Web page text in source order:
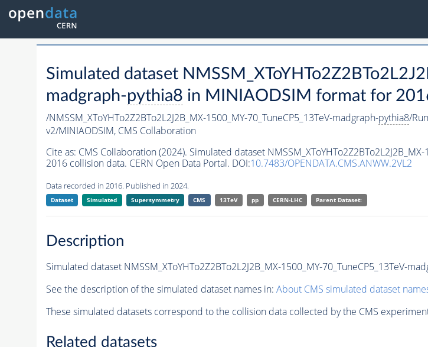
Simulated dataset
madgraph-pythia8 in MINIAODSIM format for
/NMSSM_XToYHTo2Z2BTo2L2J2B_MX-1500_MY-70_TuneCP5_13TeV-madgraph-pythia8/
v2/MINIAODSIM, CMS Collaboration
Cite as: CMS Collaboration (2024). Simulated dataset
2016 collision data. CERN Open Data Portal. DOI:10.7483/OPENDATA.CMS.ANWW.2VL2
Data recorded in 2016. Published in 2024.
Dataset Simulated Supersymmetry CMS 13TeV pp CERN-LHC Parent Dataset:
Description
Simulated dataset NMSSM_XToYHTo2Z2BTo2L2J2B_MX-1500_MY-70_TuneCP5_13TeV-
See the description of the simulated dataset names in: About CMS simulated dataset
These simulated datasets correspond to the collision data collected by the CMS
Related datasets